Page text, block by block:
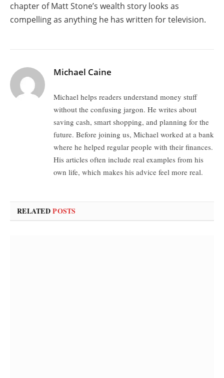
chapter of Matt Stone’s wealth story looks as
compelling as anything he has written for television.
Michael Caine
Michael helps readers understand money stuff
without the confusing jargon. He writes about
saving cash, smart shopping, and planning for the
future. Before joining us, Michael worked at a bank
where he helped regular people with their finances.
His articles often include real examples from his
own life, which makes his advice feel more real.
RELATEDPOSTS